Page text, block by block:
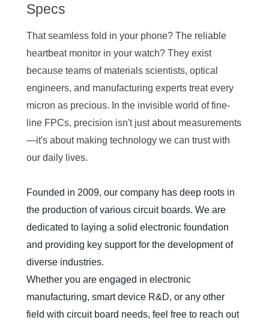
Specs
That seamless fold in your phone? The reliable
heartbeat monitor in your watch? They exist
because teams of materials scientists, optical
engineers, and manufacturing experts treat every
micron as precious. In the invisible world of fine-
line FPCs, precision isn't just about measurements
—it's about making technology we can trust with
our daily lives.
Founded in 2009, our company has deep roots in
the production of various circuit boards. We are
dedicated to laying a solid electronic foundation
and providing key support for the development of
diverse industries.
Whether you are engaged in electronic
manufacturing, smart device R&D, or any other
field with circuit board needs, feel free to reach out